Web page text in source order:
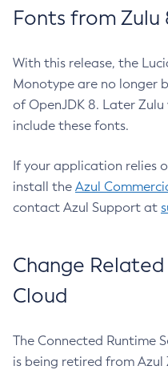
Fonts from Zulu
With this release, the
Monotype are no longer
of OpenJDK 8. Later
include these fonts.
If your application relies
install the Azul
contact Azul Support at
Change
Cloud
The Connected Runtime
is being retired from Azul